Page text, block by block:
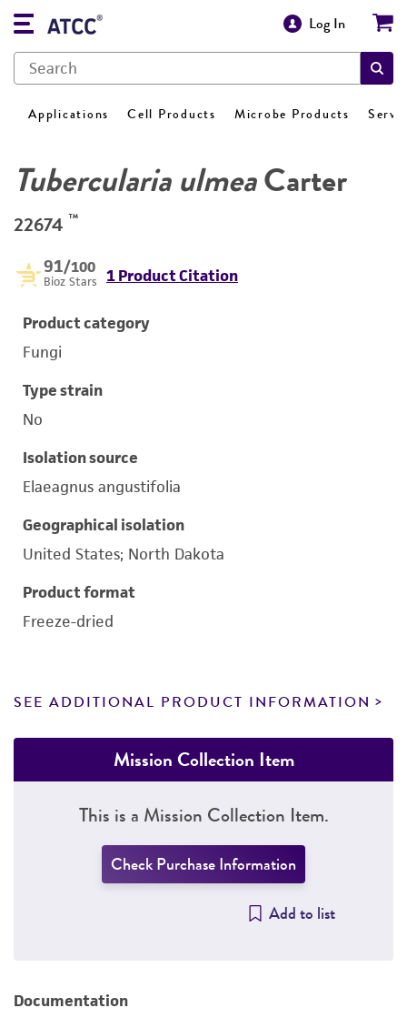
Log In
Applications Cell Products Microbe Products
Tubercularia ulmeaCarter
22674 ™
91/100
Bioz Stars 1 Product Citation
Product category
Fungi
Type strain
No
Isolation source
Elaeagnus angustifolia
Geographical isolation
United States; North Dakota
Product format
Freeze-dried
SEE ADDITIONAL PRODUCT INFORMATION
Mission Collection Item
This is a Mission Collection Item.
Check Purchase Information
Add to list
Documentation